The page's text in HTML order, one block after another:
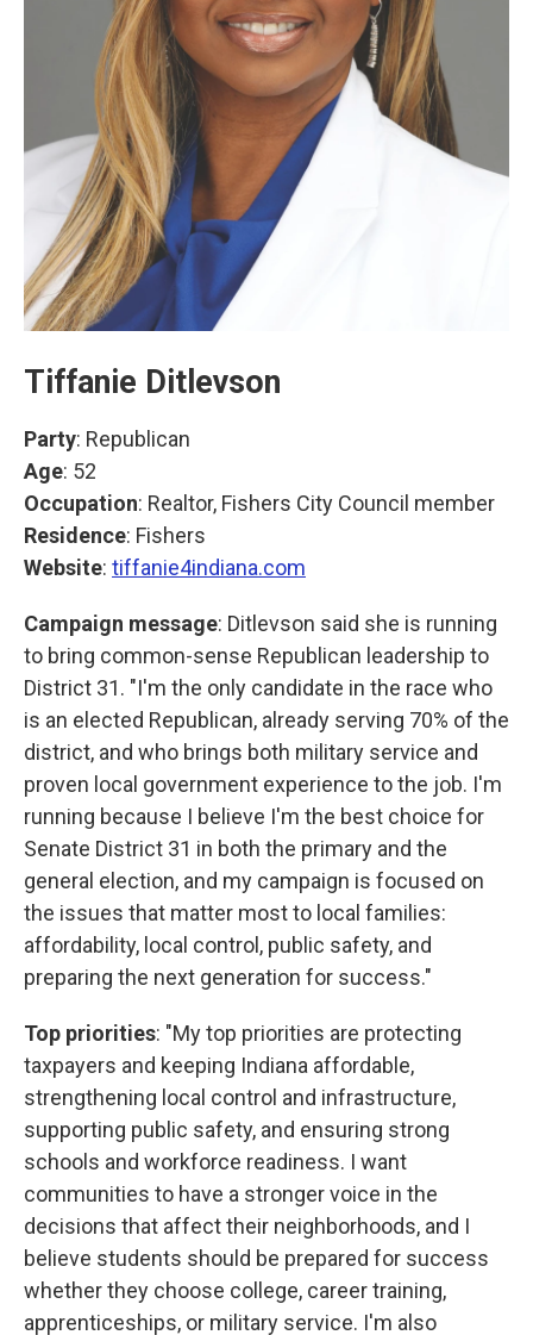
Tiffanie Ditlevson
Party: Republican
Age: 52
Occupation: Realtor, Fishers City Council member
Residence: Fishers
Website: tiffanie4indiana.com
Campaign message: Ditlevson said she is running
to bring common-sense Republican leadership to
District 31. "I'm the only candidate in the race who
is an elected Republican, already serving 70% of the
district, and who brings both military service and
proven local government experience to the job. I'm
running because I believe I'm the best choice for
Senate District 31 in both the primary and the
general election, and my campaign is focused on
the issues that matter most to local families:
affordability, local control, public safety, and
preparing the next generation for success."
Top priorities: "My top priorities are protecting
taxpayers and keeping Indiana affordable,
strengthening local control and infrastructure,
supporting public safety, and ensuring strong
schools and workforce readiness. I want
communities to have a stronger voice in the
decisions that affect their neighborhoods, and I
believe students should be prepared for success
whether they choose college, career training,
apprenticeships, or military service. I'm also